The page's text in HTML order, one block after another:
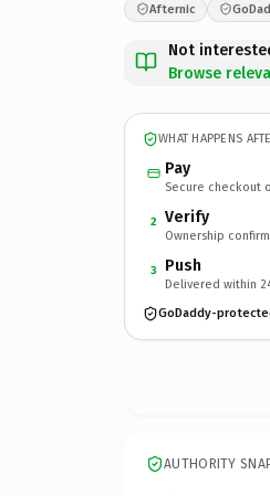
Afternic
Not
Browse
WHAT HAPPENS
Pay
Secure checkout
2 Verify
Ownership
3 Push
Delivered within
GoDaddy-
AUTHORITY